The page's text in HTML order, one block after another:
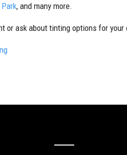
, and many more.
or ask about tinting options for your